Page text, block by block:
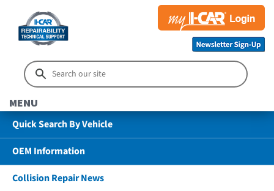
MENU
Quick Search By Vehicle
OEM Information
Collision Repair News